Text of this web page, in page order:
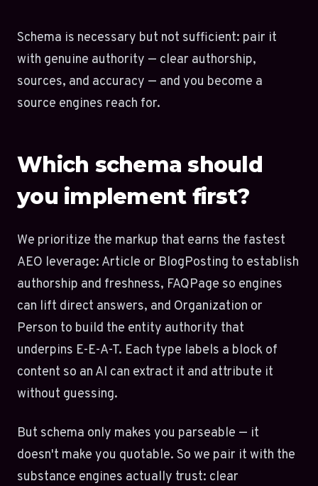
Schema is necessary but not sufficient: pair it
with genuine authority — clear authorship,
sources, and accuracy — and you become a
source engines reach for.
Which schema should
you implement first?
We prioritize the markup that earns the fastest
AEO leverage: Article or BlogPosting to establish
authorship and freshness, FAQPage so engines
can lift direct answers, and Organization or
Person to build the entity authority that
underpins E-E-A-T. Each type labels a block of
content so an AI can extract it and attribute it
without guessing.
But schema only makes you parseable — it
doesn't make you quotable. So we pair it with the
substance engines actually trust: clear